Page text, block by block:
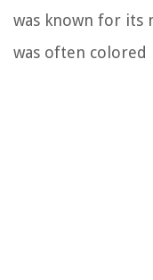
was known for its
was often